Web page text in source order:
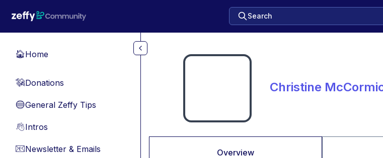
Search
🏠Home
💸Donations
🔵General Zeffy Tips
👋Intros
📧Newsletter & Emails
Christine
Overview